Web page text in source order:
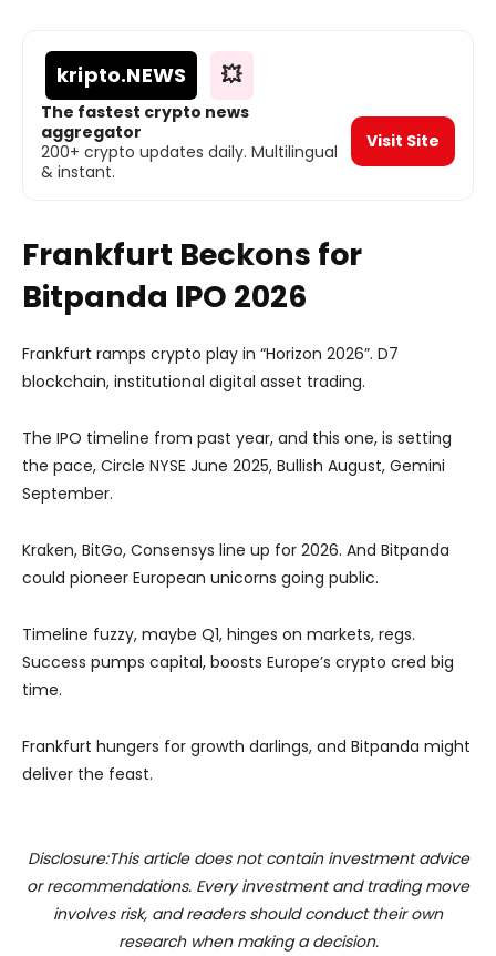
kripto.NEWS 💥
The fastest crypto news
aggregator
200+ crypto updates daily. Multilingual
& instant.
Visit Site
Frankfurt Beckons for
Bitpanda IPO 2026
Frankfurt ramps crypto play in “Horizon 2026”. D7
blockchain, institutional digital asset trading.
The IPO timeline from past year, and this one, is setting
the pace, Circle NYSE June 2025, Bullish August, Gemini
September.
Kraken, BitGo, Consensys line up for 2026. And Bitpanda
could pioneer European unicorns going public.
Timeline fuzzy, maybe Q1, hinges on markets, regs.
Success pumps capital, boosts Europe’s crypto cred big
time.
Frankfurt hungers for growth darlings, and Bitpanda might
deliver the feast.
Disclosure:This article does not contain investment advice
or recommendations. Every investment and trading move
involves risk, and readers should conduct their own
research when making a decision.